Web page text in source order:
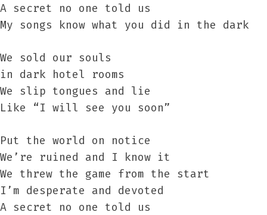
A secret no one told us
My songs know what you did in the dark
We sold our souls
in dark hotel rooms
We slip tongues and lie
Like “I will see you soon”
Put the world on notice
We’re ruined and I know it
We threw the game from the start
I’m desperate and devoted
A secret no one told us